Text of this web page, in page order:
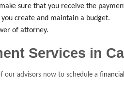
sure that you receive the
create and maintain a budget.
of attorney.
Services in
our advisors now to schedule a